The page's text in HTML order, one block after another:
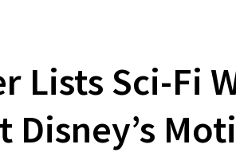
Lists Sci-Fi